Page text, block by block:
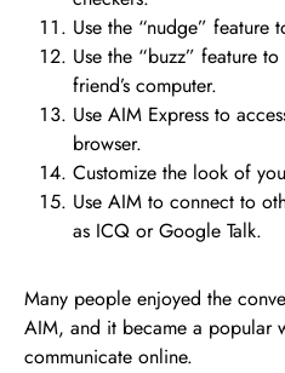
Use the “nudge” feature
Use the “buzz” feature
friend’s computer.
Use AIM Express to
browser.
Customize the look of
Use AIM to connect to
as ICQ or Google Talk.
Many people enjoyed the
AIM, and it became a popular
communicate online.